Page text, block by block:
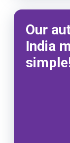
Our
India